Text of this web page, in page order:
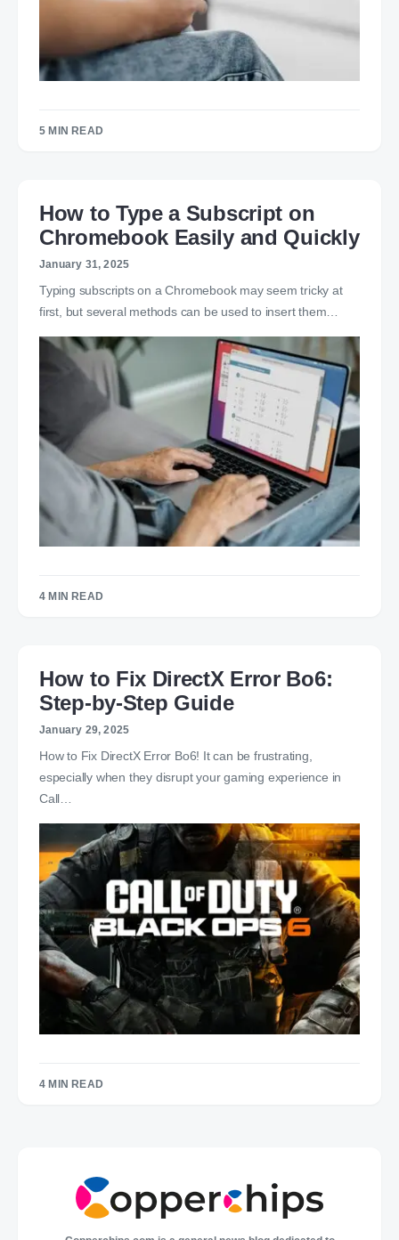
5 MIN READ
How to Type a Subscript on
Chromebook Easily and Quickly
January 31, 2025
Typing subscripts on a Chromebook may seem tricky at
first, but several methods can be used to insert them…
4 MIN READ
How to Fix DirectX Error Bo6:
Step-by-Step Guide
January 29, 2025
How to Fix DirectX Error Bo6! It can be frustrating,
especially when they disrupt your gaming experience in
Call…
4 MIN READ